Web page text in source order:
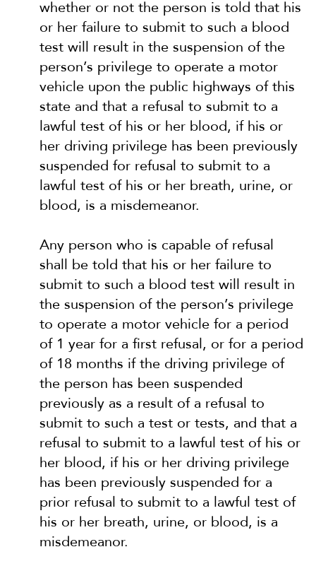
whether or not the person is told that his
or her failure to submit to such a blood
test will result in the suspension of the
person’s privilege to operate a motor
vehicle upon the public highways of this
state and that a refusal to submit to a
lawful test of his or her blood, if his or
her driving privilege has been previously
suspended for refusal to submit to a
lawful test of his or her breath, urine, or
blood, is a misdemeanor.
Any person who is capable of refusal
shall be told that his or her failure to
submit to such a blood test will result in
the suspension of the person’s privilege
to operate a motor vehicle for a period
of 1 year for a first refusal, or for a period
of 18 months if the driving privilege of
the person has been suspended
previously as a result of a refusal to
submit to such a test or tests, and that a
refusal to submit to a lawful test of his or
her blood, if his or her driving privilege
has been previously suspended for a
prior refusal to submit to a lawful test of
his or her breath, urine, or blood, is a
misdemeanor.